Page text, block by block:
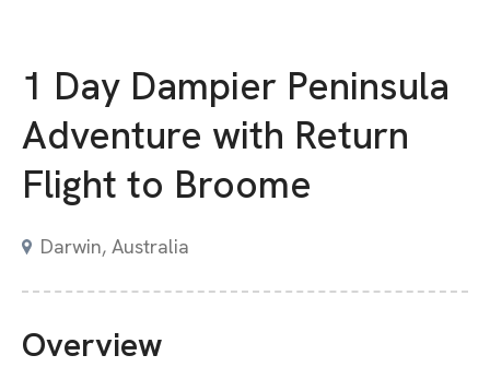
1 Day Dampier Peninsula
Adventure with Return
Flight to Broome
Darwin, Australia
Overview